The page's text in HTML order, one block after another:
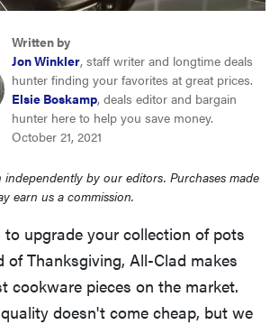
Written by
Jon Winkler, staff writer and longtime deals
hunter finding your favorites at great prices.
Elsie Boskamp, deals editor and bargain
hunter here to help you save money.
October 21, 2021
by our editors. Purchases made
earn us a commission.
to upgrade your collection of pots
of Thanksgiving, All-Clad makes
cookware pieces on the market.
doesn't come cheap, but we